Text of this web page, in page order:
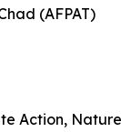
(AFPAT)
Action,